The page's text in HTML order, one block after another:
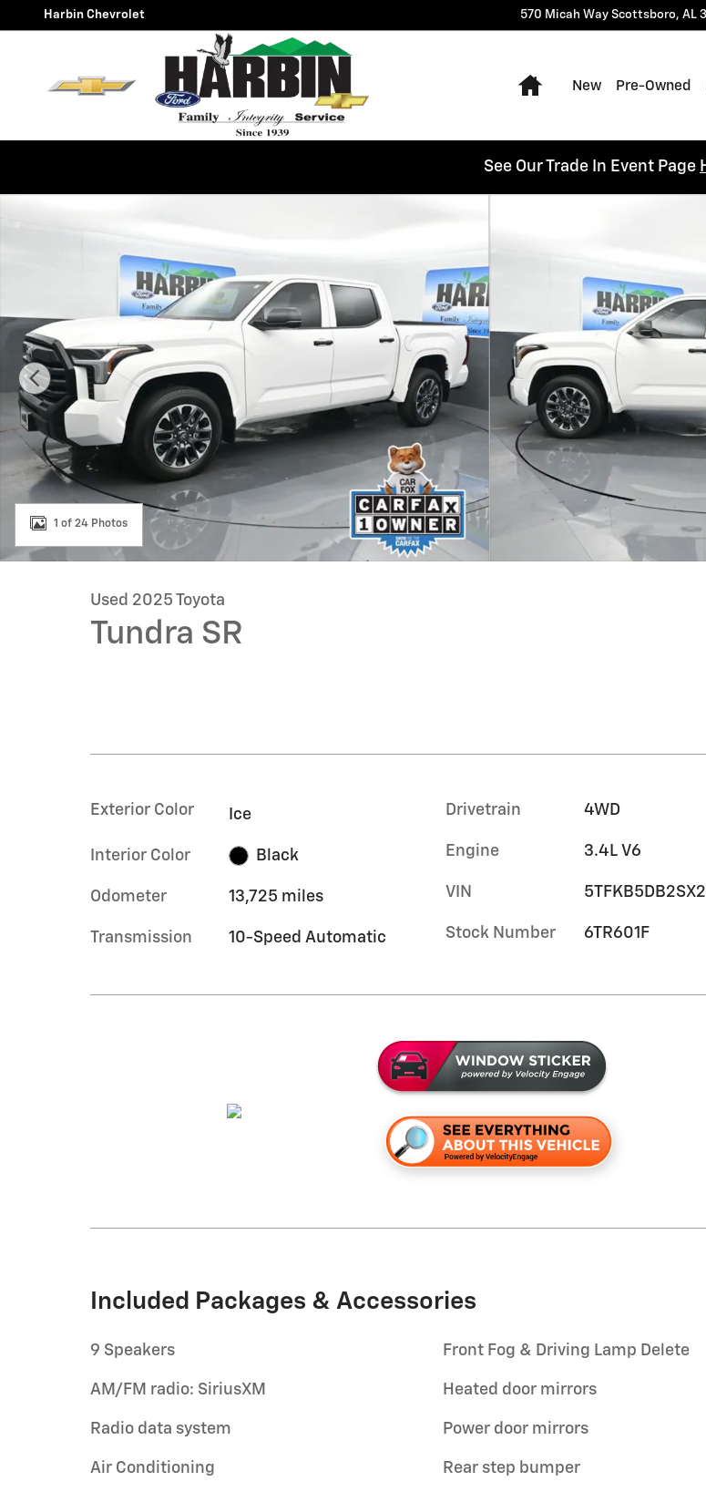
Skip to main content
Harbin Chevrolet 570 Micah Way Scottsboro, AL
Home
New Pre-Owned
See Our Trade In Event Page
1 of 24 Photos
Used 2025 Toyota
Tundra SR
Exterior Color Ice
Interior Color Black
Odometer 13,725 miles
Transmission 10-Speed Automatic
Drivetrain 4WD
Engine 3.4L V6
VIN
Stock Number 6TR601F
Included Packages & Accessories
9 Speakers
AM/FM radio: SiriusXM
Radio data system
Air Conditioning
Front Fog & Driving Lamp Delete
Heated door mirrors
Power door mirrors
Rear step bumper